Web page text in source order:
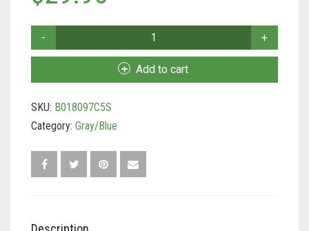
Turquoise/Beige (Brass)
Turquoise/Beige (steel)
Soft
Touch
Collars
Padded
Leather
Collar,
Gray
and
Handmade
Add to cart
SKU: B018097C5S
Category: Gray/Blue
Description